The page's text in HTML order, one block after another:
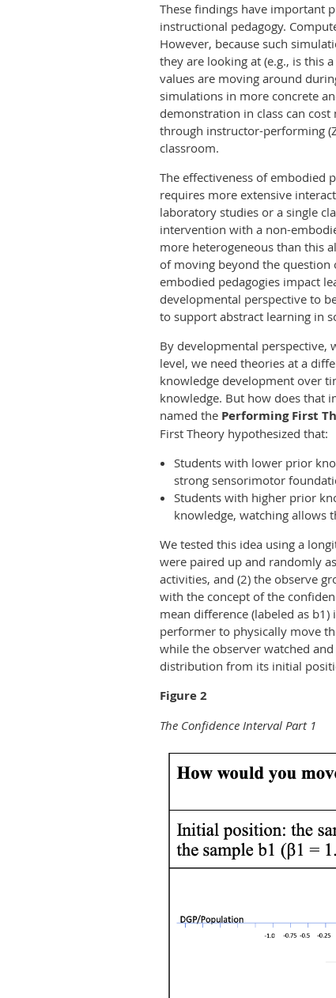
These findings have important
instructional pedagogy.
However, because such
they are looking at (e.g., is this
values are moving around
simulations in more concrete
demonstration in class can
through instructor-performing
classroom.
The effectiveness of embodied
requires more extensive
laboratory studies or a single
intervention with a non-
more heterogeneous than this
of moving beyond the question
embodied pedagogies impact
developmental perspective to
to support abstract learning in
By developmental
level, we need theories at a
knowledge development over
knowledge. But how does that
named the Performing First
First Theory hypothesized that:
Students with lower prior
strong sensorimotor
Students with higher prior
knowledge, watching allows
We tested this idea using a
were paired up and randomly
activities, and (2) the observe
with the concept of the
mean difference (labeled as
performer to physically move
while the observer watched
distribution from its initial
Figure 2
The Confidence Interval Part 1